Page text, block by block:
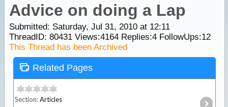
Advice on doing a Lap
Submitted: Saturday, Jul 31, 2010 at 12:11
ThreadID: 80431Views:4164Replies:4FollowUps:12
This Thread has been Archived
Related Pages
Section:Articles